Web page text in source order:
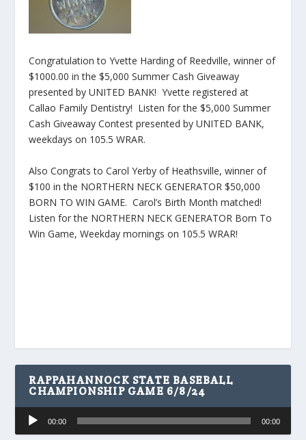
Congratulation to Yvette Harding of Reedville, winner of
$1000.00 in the $5,000 Summer Cash Giveaway
presented by UNITED BANK! Yvette registered at
Callao Family Dentistry! Listen for the $5,000 Summer
Cash Giveaway Contest presented by UNITED BANK,
weekdays on 105.5 WRAR.
Also Congrats to Carol Yerby of Heathsville, winner of
$100 in the NORTHERN NECK GENERATOR $50,000
BORN TO WIN GAME. Carol’s Birth Month matched!
Listen for the NORTHERN NECK GENERATOR Born To
Win Game, Weekday mornings on 105.5 WRAR!
RAPPAHANNOCK STATE BASEBALL
CHAMPIONSHIP GAME 6/8/24
Audio
Player
00:00 00:00